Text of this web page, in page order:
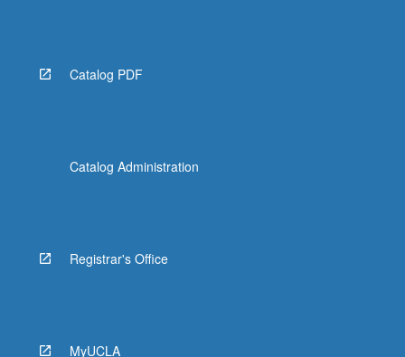
Catalog PDF
Catalog Administration
Registrar's Office
MyUCLA